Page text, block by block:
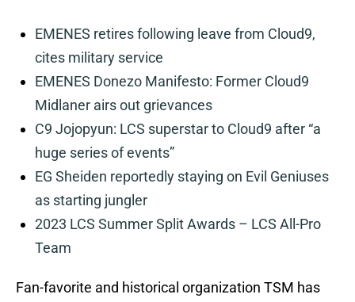
EMENES retires following leave from Cloud9,
cites military service
EMENES Donezo Manifesto: Former Cloud9
Midlaner airs out grievances
C9 Jojopyun: LCS superstar to Cloud9 after “a
huge series of events”
EG Sheiden reportedly staying on Evil Geniuses
as starting jungler
2023 LCS Summer Split Awards – LCS All-Pro
Team
Fan-favorite and historical organization TSM has